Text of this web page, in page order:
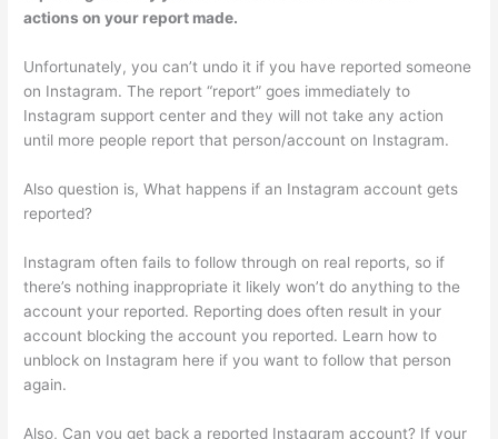
actions on your report made.
Unfortunately, you can’t undo it if you have reported someone
on Instagram. The report “report” goes immediately to
Instagram support center and they will not take any action
until more people report that person/account on Instagram.
Also question is, What happens if an Instagram account gets
reported?
Instagram often fails to follow through on real reports, so if
there’s nothing inappropriate it likely won’t do anything to the
account your reported. Reporting does often result in your
account blocking the account you reported. Learn how to
unblock on Instagram here if you want to follow that person
again.
Also, Can you get back a reported Instagram account? If your